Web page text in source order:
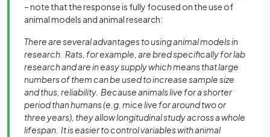
– note that the response is fully focused on the use of
animal models and animal research:
There are several advantages to using animal models in
research. Rats, for example, are bred specifically for lab
research and are in easy supply which means that large
numbers of them can be used to increase sample size
and thus, reliability. Because animals live for a shorter
period than humans (e.g. mice live for around two or
three years), they allow longitudinal study across a whole
lifespan. It is easier to control variables with animal